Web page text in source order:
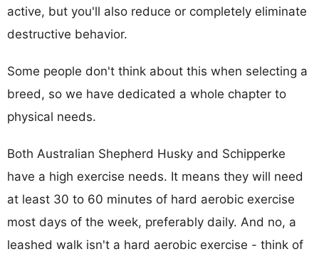
active, but you'll also reduce or completely eliminate
destructive behavior.
Some people don't think about this when selecting a
breed, so we have dedicated a whole chapter to
physical needs.
Both Australian Shepherd Husky and Schipperke
have a high exercise needs. It means they will need
at least 30 to 60 minutes of hard aerobic exercise
most days of the week, preferably daily. And no, a
leashed walk isn't a hard aerobic exercise - think of